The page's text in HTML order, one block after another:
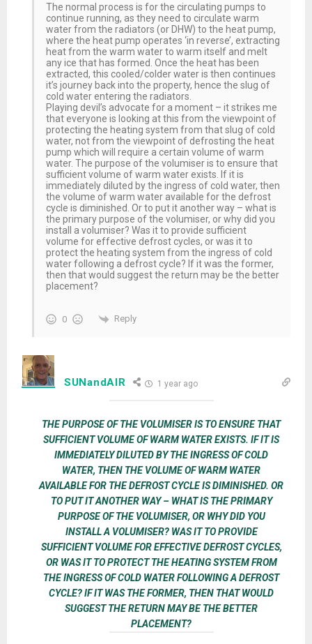
The normal process is for the circulating pumps to
continue running, as they need to circulate warm
water from the radiators (or DHW) to the heat pump,
where the heat pump operates ‘in reverse’, extracting
heat from the warm water to warm itself and melt
any ice that has formed. Once the heat has been
extracted, this cooled/colder water is then continues
it’s journey back into the property, hence the slug of
cold water entering the radiators.
Playing devil’s advocate for a moment – it strikes me
that everyone is looking at this from the viewpoint of
protecting the heating system from that slug of cold
water, not from the viewpoint of defrosting the heat
pump which will require a certain volume of warm
water. The purpose of the volumiser is to ensure that
sufficient volume of warm water exists. If it is
immediately diluted by the ingress of cold water, then
the volume of warm water available for the defrost
cycle is diminished. Or to put it another way – what is
the primary purpose of the volumiser, or why did you
install a volumiser? Was it to provide sufficient
volume for effective defrost cycles, or was it to
protect the heating system from the ingress of cold
water following a defrost cycle? If it was the former,
then that would suggest the return may be the better
placement?
0 Reply
SUNandAIR 1 year ago
THE PURPOSE OF THE VOLUMISER IS TO ENSURE THAT
SUFFICIENT VOLUME OF WARM WATER EXISTS. IF IT IS
IMMEDIATELY DILUTED BY THE INGRESS OF COLD
WATER, THEN THE VOLUME OF WARM WATER
AVAILABLE FOR THE DEFROST CYCLE IS DIMINISHED. OR
TO PUT IT ANOTHER WAY – WHAT IS THE PRIMARY
PURPOSE OF THE VOLUMISER, OR WHY DID YOU
INSTALL A VOLUMISER? WAS IT TO PROVIDE
SUFFICIENT VOLUME FOR EFFECTIVE DEFROST CYCLES,
OR WAS IT TO PROTECT THE HEATING SYSTEM FROM
THE INGRESS OF COLD WATER FOLLOWING A DEFROST
CYCLE? IF IT WAS THE FORMER, THEN THAT WOULD
SUGGEST THE RETURN MAY BE THE BETTER
PLACEMENT?